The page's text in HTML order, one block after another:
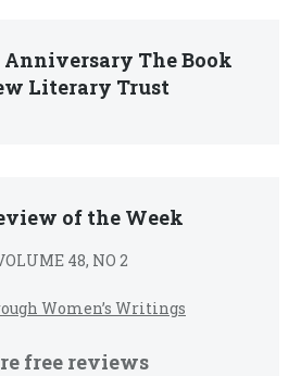
The Book
Literary Trust
of the Week
48, NO 2
Women’s Writings
free reviews